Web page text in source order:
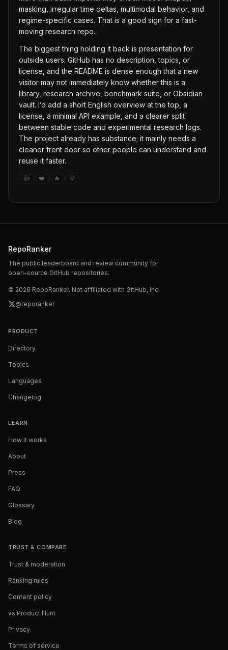
masking, irregular time deltas, multimodal behavior, and
regime-specific cases. That is a good sign for a fast-
moving research repo.
The biggest thing holding it back is presentation for
outside users. GitHub has no description, topics, or
license, and the README is dense enough that a new
visitor may not immediately know whether this is a
library, research archive, benchmark suite, or Obsidian
vault. I’d add a short English overview at the top, a
license, a minimal API example, and a clearer split
between stable code and experimental research logs.
The project already has substance; it mainly needs a
cleaner front door so other people can understand and
reuse it faster.
👍 ❤️ 🔥 💡
RepoRanker
The public leaderboard and review community for
open-source GitHub repositories.
© 2026 RepoRanker. Not affiliated with GitHub, Inc.
@reporanker
PRODUCT
Directory
Topics
Languages
Changelog
LEARN
How it works
About
Press
FAQ
Glossary
Blog
TRUST & COMPARE
Trust & moderation
Ranking rules
Content policy
vs Product Hunt
Privacy
Terms of service